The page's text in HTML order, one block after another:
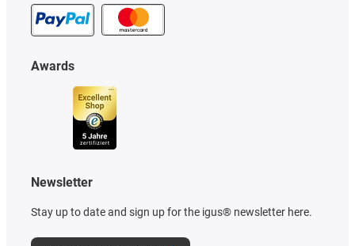
Awards
Newsletter
Stay up to date and sign up for the igus® newsletter here.